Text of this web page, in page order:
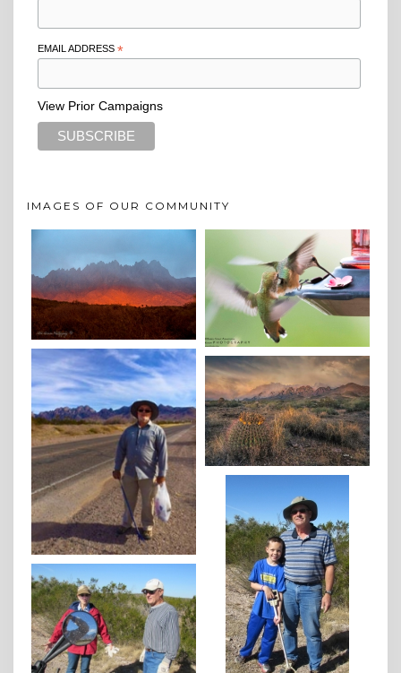
EMAIL ADDRESS *
View Prior Campaigns
IMAGES OF OUR COMMUNITY